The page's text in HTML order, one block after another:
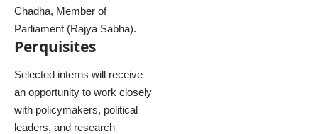
Chadha, Member of
Parliament (Rajya Sabha).
Perquisites
Selected interns will receive
an opportunity to work closely
with policymakers, political
leaders, and research